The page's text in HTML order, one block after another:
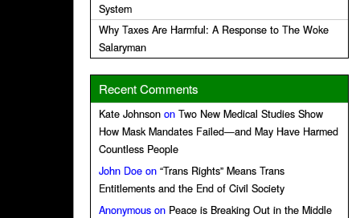
System
Why Taxes Are Harmful: A Response to The Woke
Salaryman
Recent Comments
Kate Johnson on Two New Medical Studies Show
How Mask Mandates Failed—and May Have Harmed
Countless People
John Doe on “Trans Rights” Means Trans
Entitlements and the End of Civil Society
Anonymous on Peace is Breaking Out in the Middle